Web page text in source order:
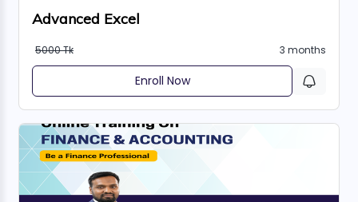
Advanced Excel
5000 Tk 3 months
Enroll Now